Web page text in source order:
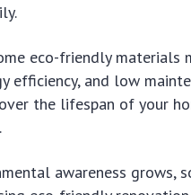
eco-friendly materials
efficiency, and low
the lifespan of your
awareness grows,